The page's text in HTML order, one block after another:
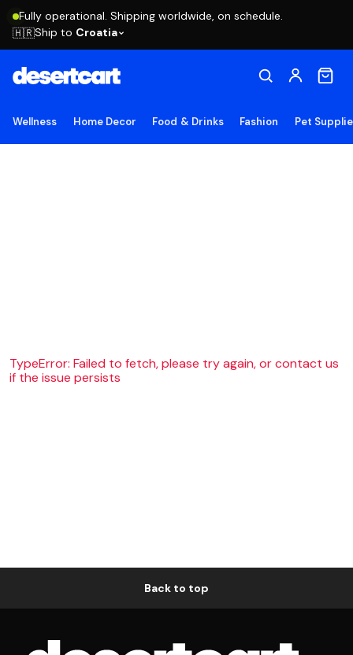
Fully operational. Shipping worldwide, on schedule.
🇭🇷Ship to Croatia
Wellness Home Decor Food & Drinks Fashion Pet
TypeError: Failed to fetch, please try again, or contact us
if the issue persists
Back to top